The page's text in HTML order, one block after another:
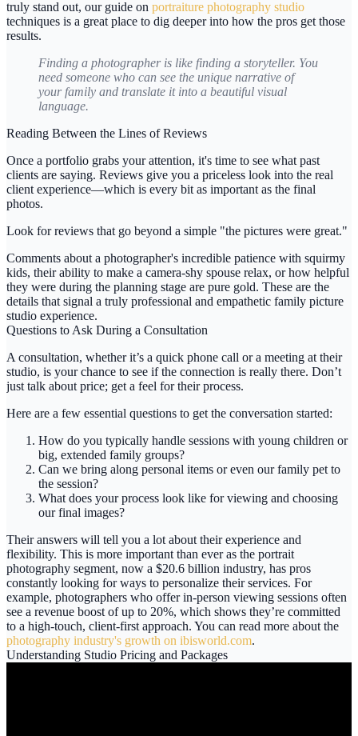
truly stand out, our guide on portraiture photography studio
techniques is a great place to dig deeper into how the pros get those
results.
Finding a photographer is like finding a storyteller. You
need someone who can see the unique narrative of
your family and translate it into a beautiful visual
language.
Reading Between the Lines of Reviews
Once a portfolio grabs your attention, it's time to see what past
clients are saying. Reviews give you a priceless look into the real
client experience—which is every bit as important as the final
photos.
Look for reviews that go beyond a simple "the pictures were great."
Comments about a photographer's incredible patience with squirmy
kids, their ability to make a camera-shy spouse relax, or how helpful
they were during the planning stage are pure gold. These are the
details that signal a truly professional and empathetic family picture
studio experience.
Questions to Ask During a Consultation
A consultation, whether it’s a quick phone call or a meeting at their
studio, is your chance to see if the connection is really there. Don’t
just talk about price; get a feel for their process.
Here are a few essential questions to get the conversation started:
How do you typically handle sessions with young children or
big, extended family groups?
Can we bring along personal items or even our family pet to
the session?
What does your process look like for viewing and choosing
our final images?
Their answers will tell you a lot about their experience and
flexibility. This is more important than ever as the portrait
photography segment, now a $20.6 billion industry, has pros
constantly looking for ways to personalize their services. For
example, photographers who offer in-person viewing sessions often
see a revenue boost of up to 20%, which shows they’re committed
to a high-touch, client-first approach. You can read more about the
photography industry's growth on ibisworld.com.
Understanding Studio Pricing and Packages